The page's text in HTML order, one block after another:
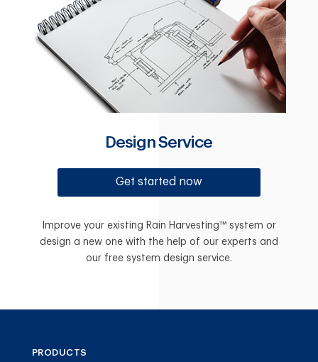
Design Service
Get started now
Improve your existing Rain Harvesting™ system or
design a new one with the help of our experts and
our free system design service.
PRODUCTS